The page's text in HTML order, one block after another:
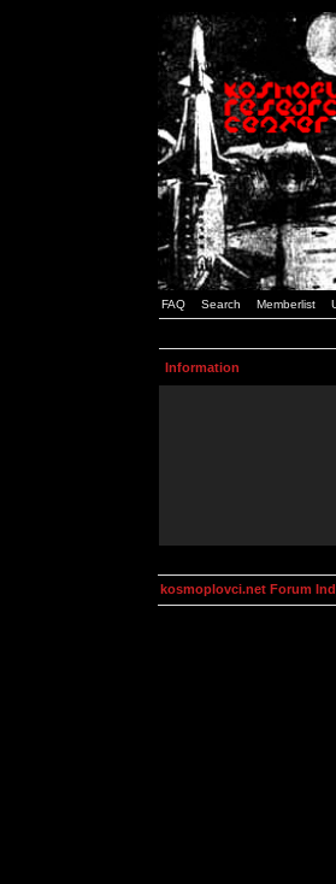
FAQ Search Memberlist
Information
kosmoplovci.net Forum